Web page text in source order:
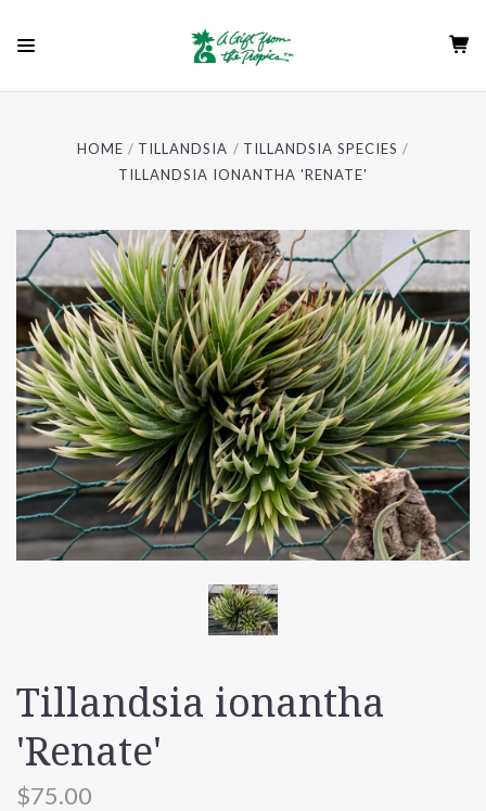
HOME TILLANDSIA
TILLANDSIA SPECIES
TILLANDSIA IONANTHA 'RENATE'
Tillandsia ionantha
'Renate'
$75.00